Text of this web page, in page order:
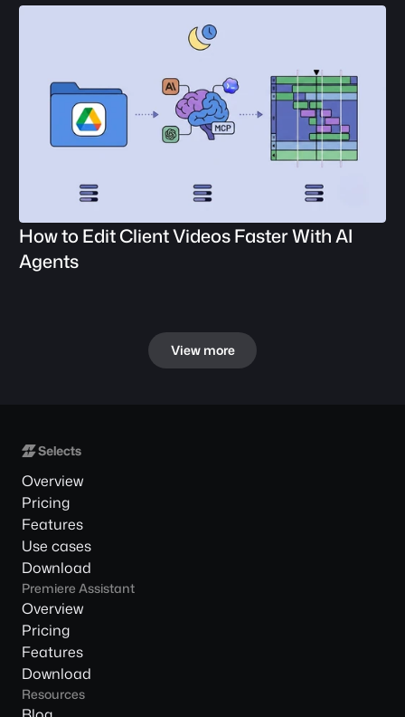
How to Edit Client Videos Faster With AI
Agents
View more
Overview
Pricing
Features
Use cases
Download
Premiere Assistant
Overview
Pricing
Features
Download
Resources